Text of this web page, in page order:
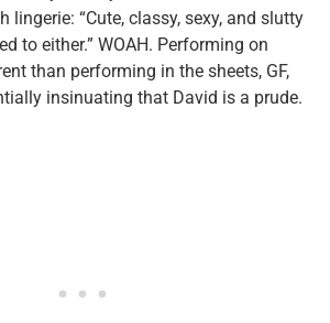
lingerie: “Cute, classy, sexy, and slutty
to either.” WOAH. Performing on
than performing in the sheets, GF,
insinuating that David is a prude.